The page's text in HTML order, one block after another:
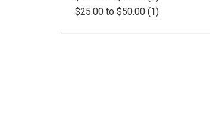
$25.00 to $50.00 (1)